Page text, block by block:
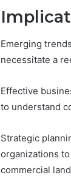
Emerging
necessitate a
Effective
to understand
Strategic
organizations
commercial